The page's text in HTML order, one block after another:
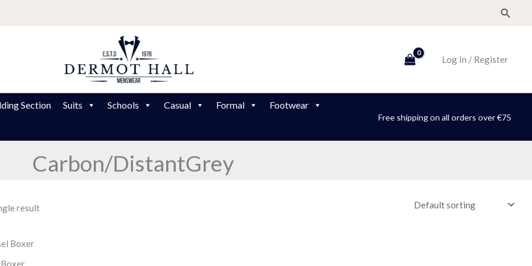
Search
Log In / Register
Section Suits Schools Casual Formal Footwear
Free shipping on all orders over €75
Carbon/DistantGrey
result